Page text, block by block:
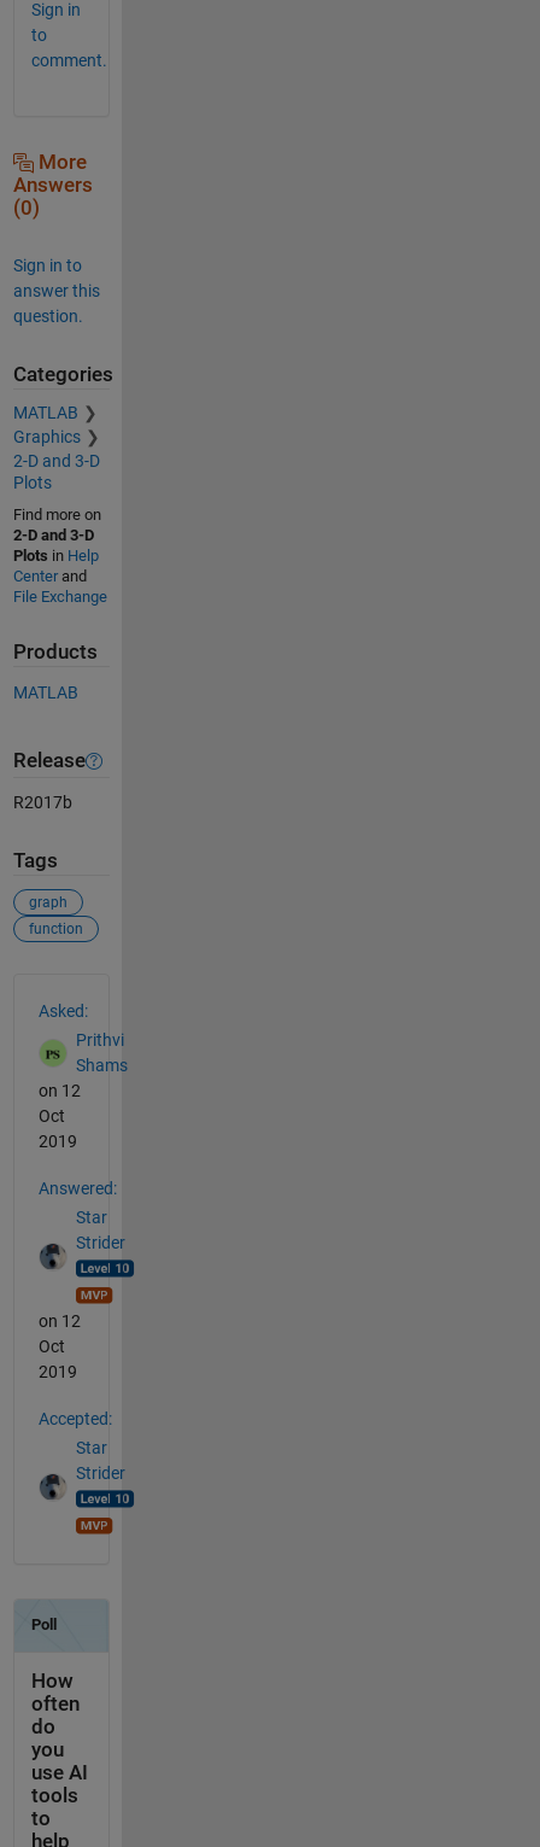
Sign in
to
comment.
More
Answers
(0)
Sign in to
answer this
question.
Categories
MATLAB
Graphics
2-D and 3-D
Plots
Find more on
2-D and 3-D
Plots in Help
Centerand
File Exchange
Products
MATLAB
Release
R2017b
Tags
graph
function
Asked:
Prithvi
Shams
on 12
Oct
2019
Answered:
Star
Strider
on 12
Oct
2019
Accepted:
Star
Strider